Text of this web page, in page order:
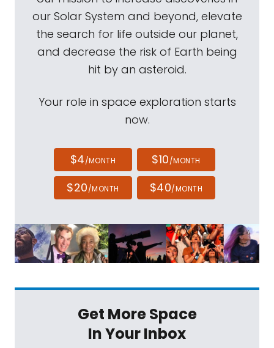
our Solar System and beyond, elevate
the search for life outside our planet,
and decrease the risk of Earth being
hit by an asteroid.
Your role in space exploration starts
now.
$4/MONTH $10/MONTH
$20/MONTH $40/MONTH
Get More Space
In Your Inbox